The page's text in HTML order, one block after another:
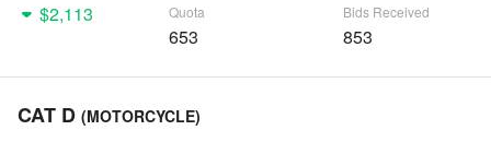
$2,113 Quota
653
Bids Received
853
CAT D (MOTORCYCLE)